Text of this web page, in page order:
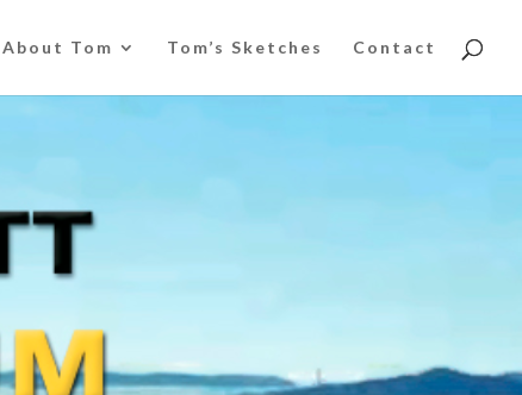
About Tom Tom’s Sketches Contact